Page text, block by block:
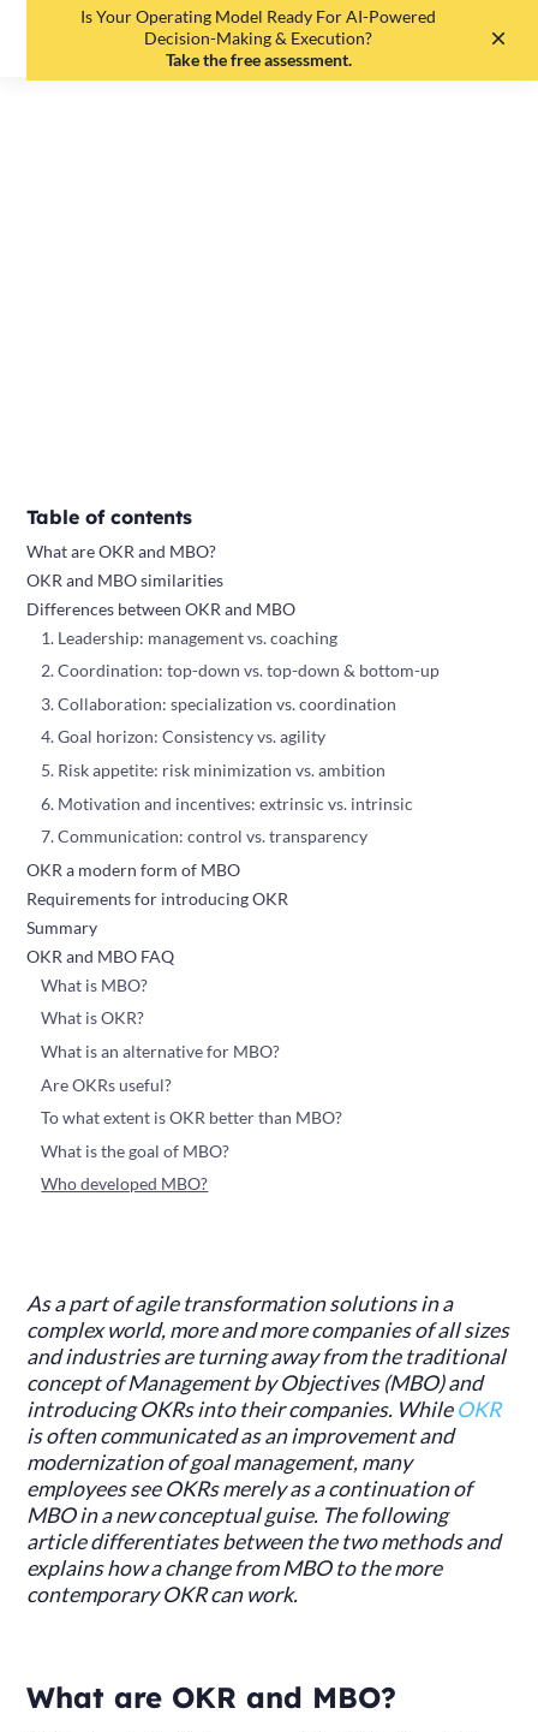
Is Your Operating Model Ready For AI-Powered
Decision-Making & Execution?
Take the free assessment.
As a part of agile transformation solutions in a
complex world, more and more companies of all sizes
and industries are turning away from the traditional
concept of Management by Objectives (MBO) and
introducing OKRs into their companies. WhileOKR
is often communicated as an improvement and
modernization of goal management, many
employees see OKRs merely as a continuation of
MBO in a new conceptual guise. The following
article differentiates between the two methods and
explains how a change from MBO to the more
contemporary OKR can work.
What are OKR and MBO?
Table of contents
What are OKR and MBO?
OKR and MBO similarities
Differences between OKR and MBO
1. Leadership: management vs. coaching
2. Coordination: top-down vs. top-down & bottom-up
3. Collaboration: specialization vs. coordination
4. Goal horizon: Consistency vs. agility
5. Risk appetite: risk minimization vs. ambition
6. Motivation and incentives: extrinsic vs. intrinsic
7. Communication: control vs. transparency
OKR a modern form of MBO
Requirements for introducing OKR
Summary
OKR and MBO FAQ
What is MBO?
What is OKR?
What is an alternative for MBO?
‍Are OKRs useful?
‍To what extent is OKR better than MBO?
‍What is the goal of MBO?
Who developed MBO?